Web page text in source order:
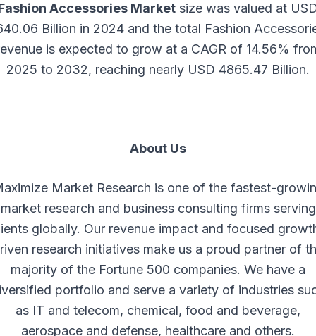
Accessories Market size was valued at
Billion in 2024 and the total Fashion
is expected to grow at a CAGR of 14.56%
2025 to 2032, reaching nearly USD 4865.47 Billion.
About Us
Market Research is one of the fastest-
market research and business consulting firms serving
globally. Our revenue impact and focused
research initiatives make us a proud partner of
majority of the Fortune 500 companies. We have a
portfolio and serve a variety of industries
as IT and telecom, chemical, food and beverage,
aerospace and defense, healthcare and others.